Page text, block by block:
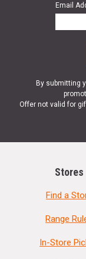
Email
By submitting
Offer not valid for
Stores
Find a
Range
In-Store